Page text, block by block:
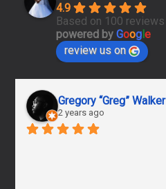
4.9
Based on 100 reviews
powered by Goog e
review us on
Gregory “Greg” Walker
2 years ago